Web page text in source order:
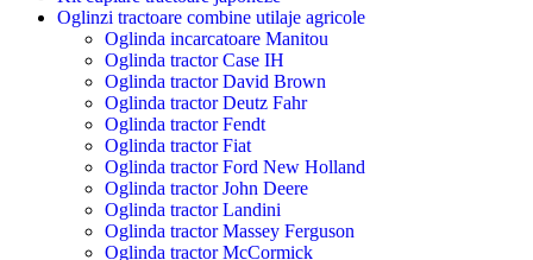
Oglinzi tractoare combine utilaje agricole
Oglinda incarcatoare Manitou
Oglinda tractor Case IH
Oglinda tractor David Brown
Oglinda tractor Deutz Fahr
Oglinda tractor Fendt
Oglinda tractor Fiat
Oglinda tractor Ford New Holland
Oglinda tractor John Deere
Oglinda tractor Landini
Oglinda tractor Massey Ferguson
Oglinda tractor McCormick